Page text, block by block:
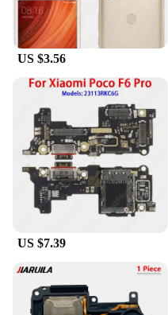
you're a wholesaler,
cables are an
device arsenal.
US $3.56
US $7.39